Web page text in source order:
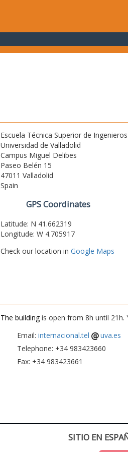
Escuela Técnica Superior de
Universidad de Valladolid
Campus Miguel Delibes
Paseo Belén 15
47011 Valladolid
Spain
GPS Coordinates
Latitude: N 41.662319
Longitude: W 4.705917
Check our location in Google Maps
The buildingis open from 8h until 21h.
Email: internacional.tel
uva.es
Telephone: +34 983423660
Fax: +34 983423661
SITIO EN